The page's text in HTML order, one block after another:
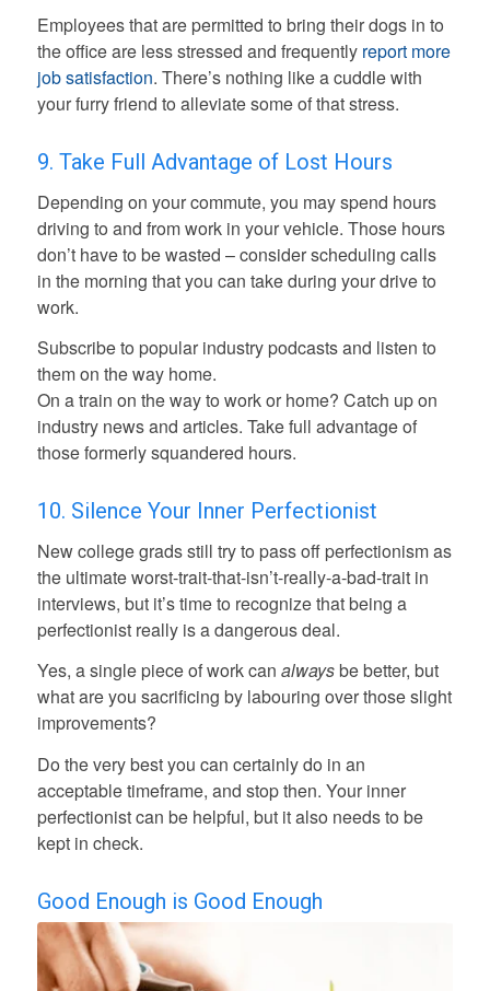
Employees that are permitted to bring their dogs in to
the office are less stressed and frequently report more
job satisfaction. There’s nothing like a cuddle with
your furry friend to alleviate some of that stress.
9. Take Full Advantage of Lost Hours
Depending on your commute, you may spend hours
driving to and from work in your vehicle. Those hours
don’t have to be wasted – consider scheduling calls
in the morning that you can take during your drive to
work.
Subscribe to popular industry podcasts and listen to
them on the way home.
On a train on the way to work or home? Catch up on
industry news and articles. Take full advantage of
those formerly squandered hours.
10. Silence Your Inner Perfectionist
New college grads still try to pass off perfectionism as
the ultimate worst-trait-that-isn’t-really-a-bad-trait in
interviews, but it’s time to recognize that being a
perfectionist really is a dangerous deal.
Yes, a single piece of work can alwaysbe better, but
what are you sacrificing by labouring over those slight
improvements?
Do the very best you can certainly do in an
acceptable timeframe, and stop then. Your inner
perfectionist can be helpful, but it also needs to be
kept in check.
Good Enough is Good Enough